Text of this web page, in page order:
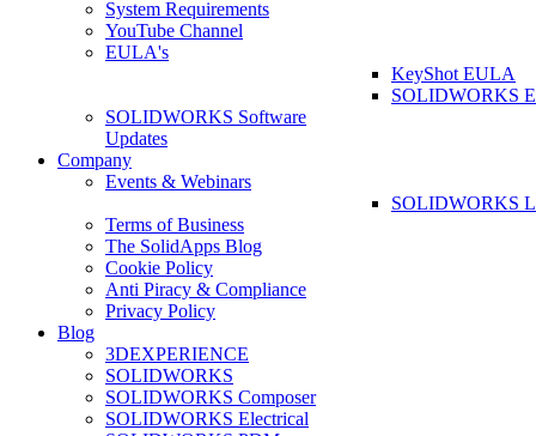
System Requirements
YouTube Channel
EULA's
KeyShot EULA
SOLIDWORKS
SOLIDWORKS Software
Updates
Company
Events & Webinars
SOLIDWORKS
Terms of Business
The SolidApps Blog
Cookie Policy
Anti Piracy & Compliance
Privacy Policy
Blog
3DEXPERIENCE
SOLIDWORKS
SOLIDWORKS Composer
SOLIDWORKS Electrical